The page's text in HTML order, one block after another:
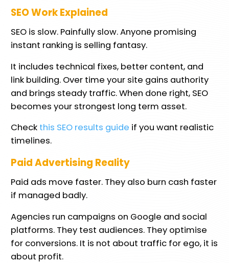
SEO Work Explained
SEO is slow. Painfully slow. Anyone promising
instant ranking is selling fantasy.
It includes technical fixes, better content, and
link building. Over time your site gains authority
and brings steady traffic. When done right, SEO
becomes your strongest long term asset.
Check this SEO results guide if you want realistic
timelines.
Paid Advertising Reality
Paid ads move faster. They also burn cash faster
if managed badly.
Agencies run campaigns on Google and social
platforms. They test audiences. They optimise
for conversions. It is not about traffic for ego, it is
about profit.